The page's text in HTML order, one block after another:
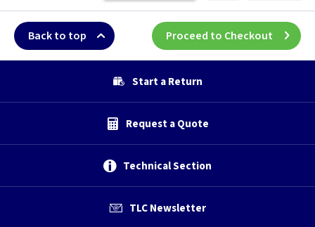
Back to top Proceed to Checkout
Start a Return
Request a Quote
Technical Section
TLC Newsletter